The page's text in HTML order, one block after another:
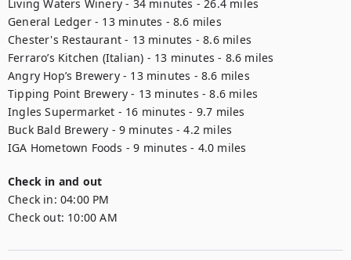
Living Waters Winery - 34 minutes - 26.4 miles
General Ledger - 13 minutes - 8.6 miles
Chester's Restaurant - 13 minutes - 8.6 miles
Ferraro’s Kitchen (Italian) - 13 minutes - 8.6 miles
Angry Hop’s Brewery - 13 minutes - 8.6 miles
Tipping Point Brewery - 13 minutes - 8.6 miles
Ingles Supermarket - 16 minutes - 9.7 miles
Buck Bald Brewery - 9 minutes - 4.2 miles
Check in and out
Check in: 04:00 PM
Check out: 10:00 AM